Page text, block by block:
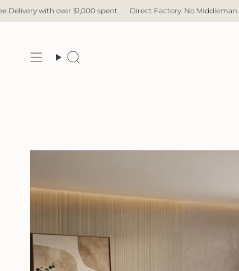
Skip
to
Direct Factory. No Middleman. No Hidden Cost. Fast Delivery.
Search